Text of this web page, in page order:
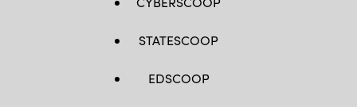
STATESCOOP
EDSCOOP